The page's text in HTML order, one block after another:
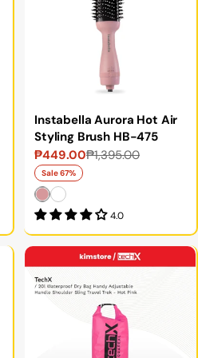
Instabella Aurora Hot Air
Styling Brush HB-475
Sale
price
₱449.00
Regular
price
₱1,395.00
Sale 67%
4.0